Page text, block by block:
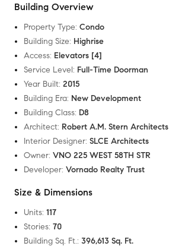
Building Overview
Property Type: Condo
Building Size: Highrise
Access: Elevators [4]
Service Level: Full-Time Doorman
Year Built: 2015
Building Era: New Development
Building Class: D8
Architect: Robert A.M. Stern Architects
Interior Designer: SLCE Architects
Owner: VNO 225 WEST 58TH STR
Developer: Vornado Realty Trust
Size & Dimensions
Units: 117
Stories: 70
Building Sq. Ft.: 396,613 Sq. Ft.